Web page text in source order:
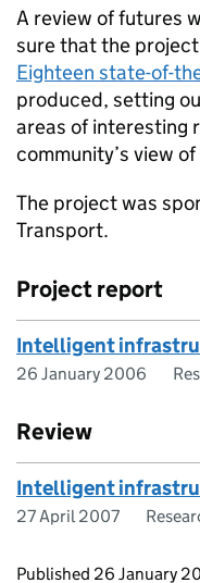
A review of futures
sure that the
Eighteen state-of-
produced, setting
areas of interesting
community’s view
The project was
Transport.
Project report
Intelligent
26 January 2006
Review
Intelligent
27 April 2007
Updates to this
Published 26 January